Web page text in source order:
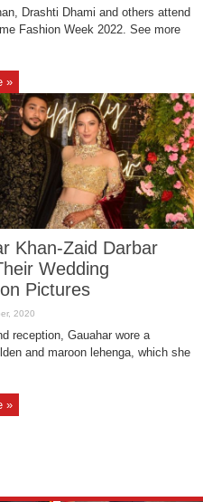
Drashti Dhami and others attend
Fashion Week 2022. See more
»
Khan-Zaid Darbar
Wedding
Pictures
reception, Gauahar wore a
and maroon lehenga, which she
»